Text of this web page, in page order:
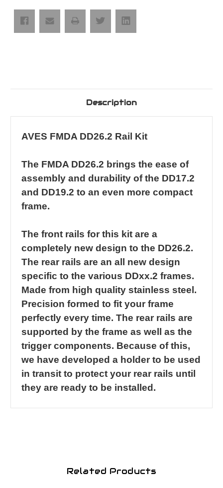
Description
AVES FMDA DD26.2 Rail Kit
The FMDA DD26.2 brings the ease of
assembly and durability of the DD17.2
and DD19.2 to an even more compact
frame.
The front rails for this kit are a
completely new design to the DD26.2.
The rear rails are an all new design
specific to the various DDxx.2 frames.
Made from high quality stainless steel.
Precision formed to fit your frame
perfectly every time. The rear rails are
supported by the frame as well as the
trigger components. Because of this,
we have developed a holder to be used
in transit to protect your rear rails until
they are ready to be installed.
Related Products